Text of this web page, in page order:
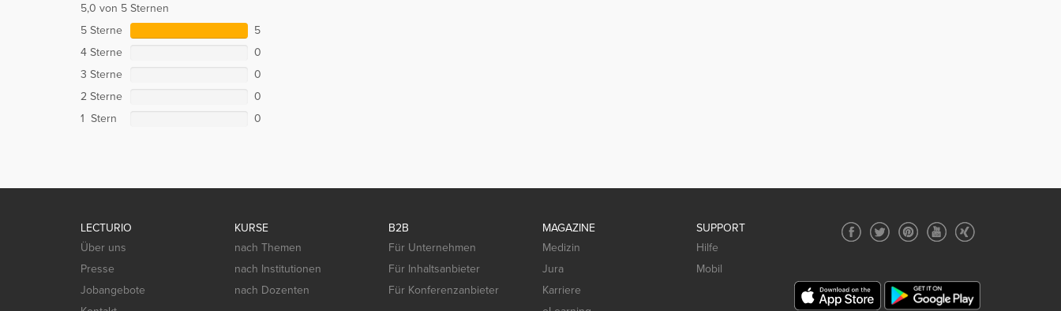
5,0 von 5 Sternen
5 Sterne
5
4 Sterne
0
3 Sterne
0
2 Sterne
0
1 Stern
0
LECTURIO
Über uns
Presse
Jobangebote
KURSE
nach Themen
nach Institutionen
nach Dozenten
B2B
Für Unternehmen
Für Inhaltsanbieter
Für Konferenzanbieter
MAGAZINE
Medizin
Jura
Karriere
SUPPORT
Hilfe
Mobil